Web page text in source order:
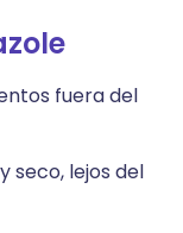
fuera del
seco, lejos del